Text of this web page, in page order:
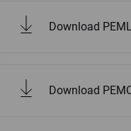
Download
Download